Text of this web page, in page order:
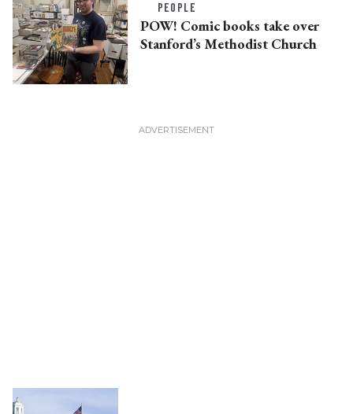
PEOPLE
POW! Comic books take over
Stanford’s Methodist Church